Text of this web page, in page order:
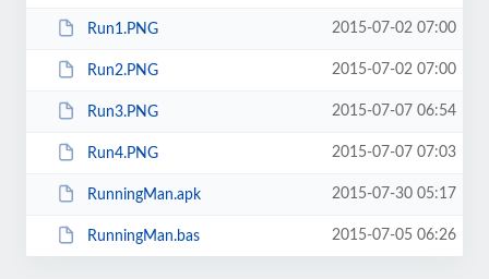
Run1.PNG 2015-07-02 07:00
Run2.PNG 2015-07-02 07:00
Run3.PNG 2015-07-07 06:54
Run4.PNG 2015-07-07 07:03
RunningMan.apk 2015-07-30 05:17
RunningMan.bas 2015-07-05 06:26